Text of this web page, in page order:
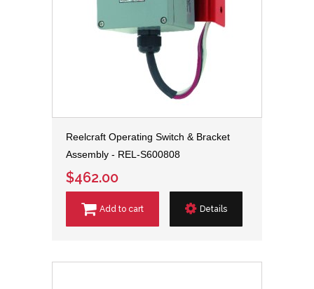
Reelcraft Operating Switch & Bracket
Assembly - REL-S600808
$462.00
Add to cart Details